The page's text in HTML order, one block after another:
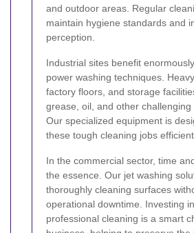
and outdoor areas. Regular
maintain hygiene standards and
perception.
Industrial sites benefit
power washing techniques.
factory floors, and storage
grease, oil, and other challenging
Our specialized equipment is
these tough cleaning jobs
In the commercial sector, time
the essence. Our jet washing
thoroughly cleaning surfaces
operational downtime. Investing
professional cleaning is a smart